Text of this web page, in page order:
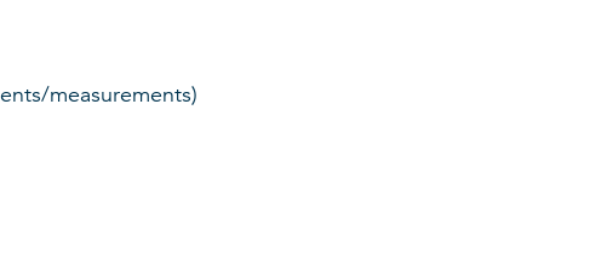
measurements)